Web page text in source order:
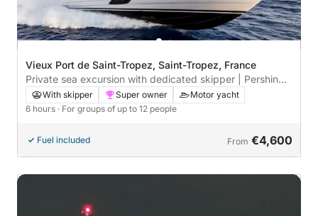
Vieux Port de Saint-Tropez, Saint-Tropez, France
Private sea excursion with dedicated skipper | Pershing
5X premium yacht day trip – Saint-Tropez, Pampelonne
& Cap Taillat | Champagne, paddleboarding, snorkeling,
With skipper Super owner
Motor yacht
6 hours · For groups of up to 12 people
Fuel included From €4,600